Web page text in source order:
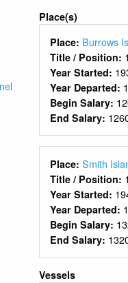
Place(s)
Place: Burrows
Title / Position:
Year Started:
Year Departed:
Begin Salary:
End Salary:
Place: Smith
Title / Position:
Year Started:
Year Departed:
Begin Salary:
End Salary:
Vessels